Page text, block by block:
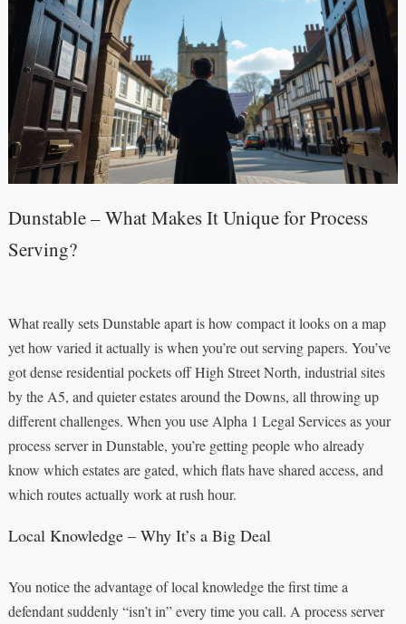
Dunstable – What Makes It Unique for Process
Serving?
What really sets Dunstable apart is how compact it looks on a map
yet how varied it actually is when you’re out serving papers. You’ve
got dense residential pockets off High Street North, industrial sites
by the A5, and quieter estates around the Downs, all throwing up
different challenges. When you use Alpha 1 Legal Services as your
process server in Dunstable, you’re getting people who already
know which estates are gated, which flats have shared access, and
which routes actually work at rush hour.
Local Knowledge – Why It’s a Big Deal
You notice the advantage of local knowledge the first time a
defendant suddenly “isn’t in” every time you call. A process server